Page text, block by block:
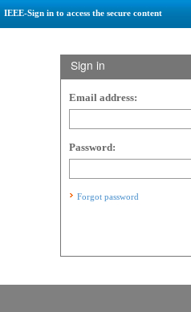
IEEE-Sign in to access the secure content
Sign in
Email address:
Password:
Forgot password